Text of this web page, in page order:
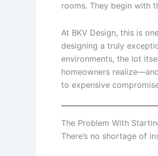
rooms. They begin with
At BKV Design, this is
designing a truly
environments, the lot
homeowners
to expensive
The Problem With
There’s no shortage of